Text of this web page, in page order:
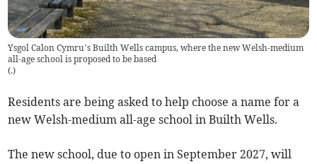
Ysgol Calon Cymru’s Builth Wells campus, where the new Welsh-medium
all-age school is proposed to be based
(.)
Residents are being asked to help choose a name for a
new Welsh-medium all-age school in Builth Wells.
The new school, due to open in September 2027, will